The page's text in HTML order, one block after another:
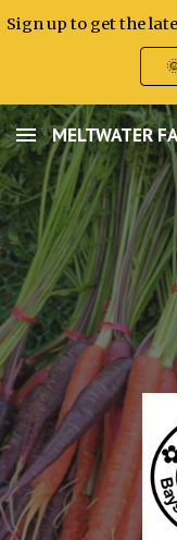
MELTWATER